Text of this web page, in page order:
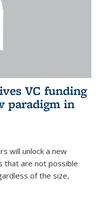
VC funding
paradigm in
will unlock a new
that are not possible
of the size,